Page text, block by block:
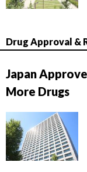
Drug Approval &
Japan
More Drugs